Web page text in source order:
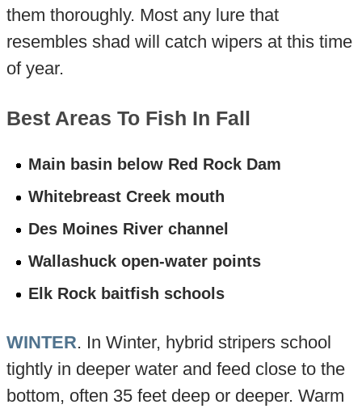
them thoroughly. Most any lure that
resembles shad will catch wipers at this time
of year.
Best Areas To Fish In Fall
Main basin below Red Rock Dam
Whitebreast Creek mouth
Des Moines River channel
Wallashuck open-water points
Elk Rock baitfish schools
WINTER. In Winter, hybrid stripers school
tightly in deeper water and feed close to the
bottom, often 35 feet deep or deeper. Warm